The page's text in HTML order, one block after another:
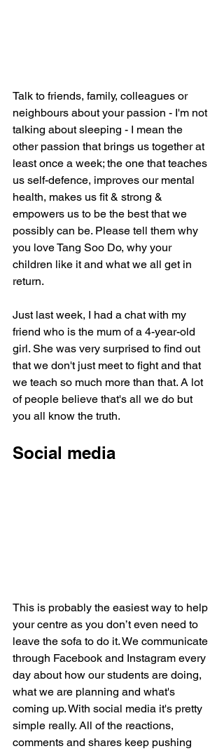
Talk to friends, family, colleagues or
neighbours about your passion - I'm not
talking about sleeping - I mean the
other passion that brings us together at
least once a week; the one that teaches
us self-defence, improves our mental
health, makes us fit & strong &
empowers us to be the best that we
possibly can be. Please tell them why
you love Tang Soo Do, why your
children like it and what we all get in
return.
Just last week, I had a chat with my
friend who is the mum of a 4-year-old
girl. She was very surprised to find out
that we don't just meet to fight and that
we teach so much more than that. A lot
of people believe that's all we do but
you all know the truth.
Social media
This is probably the easiest way to help
your centre as you don’t even need to
leave the sofa to do it. We communicate
through Facebook and Instagram every
day about how our students are doing,
what we are planning and what's
coming up. With social media it's pretty
simple really. All of the reactions,
comments and shares keep pushing